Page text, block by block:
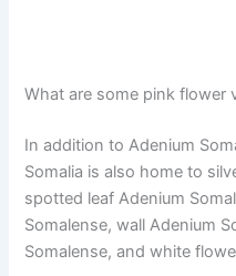
What are some pink flower
In addition to Adenium
Somalia is also home to
spotted leaf Adenium
Somalense, wall Adenium
Somalense, and white